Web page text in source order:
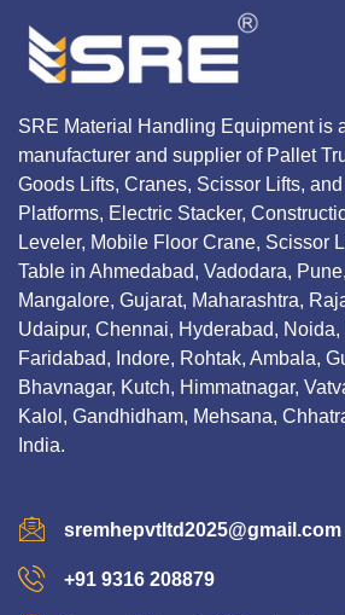
SRE Material Handling Equipment is
manufacturer and supplier of Pallet
Goods Lifts, Cranes, Scissor Lifts,
Platforms, Electric Stacker,
Leveler, Mobile Floor Crane, Scissor
Table in Ahmedabad, Vadodara,
Mangalore, Gujarat, Maharashtra,
Udaipur, Chennai, Hyderabad, Noida,
Faridabad, Indore, Rohtak, Ambala,
Bhavnagar, Kutch, Himmatnagar,
Kalol, Gandhidham, Mehsana,
India.
sremhepvtltd2025@gmail.com
+91 9316 208879